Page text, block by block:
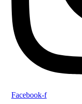
Facebook-f